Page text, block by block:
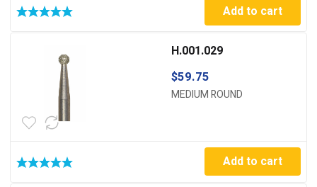
Add to cart
H.001.029
$59.75
MEDIUM ROUND
Add to cart